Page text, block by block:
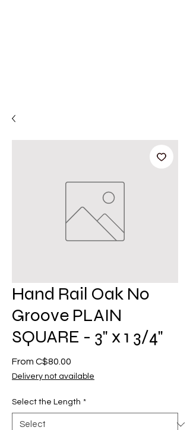
Hand Rail Oak No
Groove PLAIN
SQUARE - 3" x 1 3/4"
From C$80.00
Delivery not available
Select the Length *